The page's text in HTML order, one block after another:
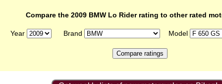
Compare the 2009 BMW Lo Rider rating to other rated
Year Brand Model